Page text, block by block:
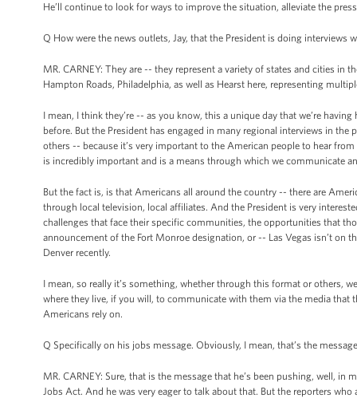
He’ll continue to look for ways to improve the situation, alleviate the
Q How were the news outlets, Jay, that the President is doing
MR. CARNEY: They are -- they represent a variety of states and cities in
Hampton Roads, Philadelphia, as well as Hearst here, representing
I mean, I think they’re -- as you know, this a unique day that we’re
before. But the President has engaged in many regional interviews in
others -- because it’s very important to the American people to hear
is incredibly important and is a means through which we communicate
But the fact is, is that Americans all around the country -- there are
through local television, local affiliates. And the President is very
challenges that face their specific communities, the opportunities that
announcement of the Fort Monroe designation, or -- Las Vegas isn’t on
Denver recently.
I mean, so really it’s something, whether through this format or others,
where they live, if you will, to communicate with them via the media
Americans rely on.
Q Specifically on his jobs message. Obviously, I mean, that’s the
MR. CARNEY: Sure, that is the message that he’s been pushing, well,
Jobs Act. And he was very eager to talk about that. But the reporters